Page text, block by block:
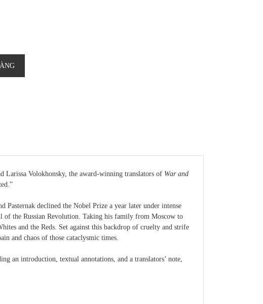
Larissa Volokhonsky, the award-winning translators of War and
declined the Nobel Prize a year later under intense
the Russian Revolution. Taking his family from Moscow to
and the Reds. Set against this backdrop of cruelty and strife
and chaos of those cataclysmic times.
an introduction, textual annotations, and a translators’ note,